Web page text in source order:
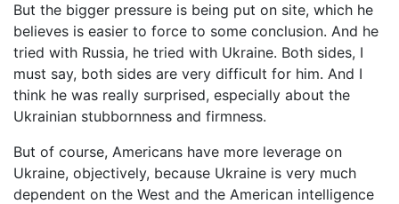
But the bigger pressure is being put on site, which he
believes is easier to force to some conclusion. And he
tried with Russia, he tried with Ukraine. Both sides, I
must say, both sides are very difficult for him. And I
think he was really surprised, especially about the
Ukrainian stubbornness and firmness.
But of course, Americans have more leverage on
Ukraine, objectively, because Ukraine is very much
dependent on the West and the American intelligence